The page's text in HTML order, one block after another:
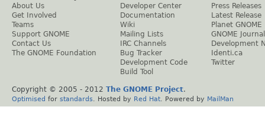
About Us
Get Involved
Teams
Support GNOME
Contact Us
The GNOME Foundation
Developer Center
Documentation
Wiki
Mailing Lists
IRC Channels
Bug Tracker
Development Code
Build Tool
Press Releases
Latest Release
Planet GNOME
GNOME Journal
Development
Identi.ca
Twitter
Copyright © 2005 - 2012 The GNOME Project.
Optimised for standards . Hosted by Red Hat . Powered by MailMan